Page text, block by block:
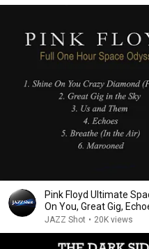
Pink Floyd Ultimate
On You, Great Gig,
JAZZ Shot • 20K views